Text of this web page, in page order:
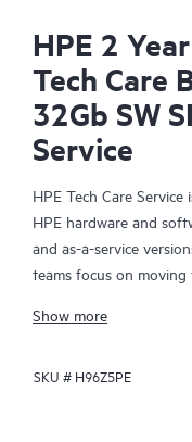
HPE 2
Tech Care
32Gb SW
Service
HPE Tech Care
HPE hardware and
and as-a-service
teams focus on
focusing on reactive
HPE Tech Care Service
Show more
SKU # H96Z5PE